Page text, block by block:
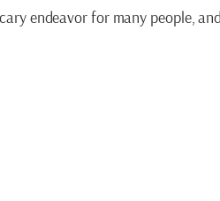
endeavor for many people,